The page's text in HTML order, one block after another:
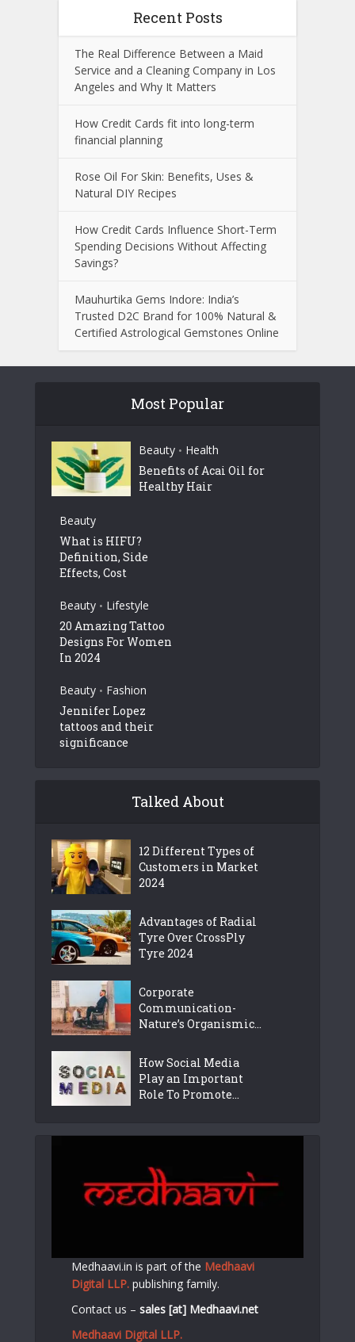
Recent Posts
The Real Difference Between a Maid
Service and a Cleaning Company in Los
Angeles and Why It Matters
How Credit Cards fit into long-term
financial planning
Rose Oil For Skin: Benefits, Uses &
Natural DIY Recipes
How Credit Cards Influence Short-Term
Spending Decisions Without Affecting
Savings?
Mauhurtika Gems Indore: India’s
Trusted D2C Brand for 100% Natural &
Certified Astrological Gemstones Online
Most Popular
Beauty • Health
Benefits of Acai Oil for
Healthy Hair
Beauty
What is HIFU?
Definition, Side
Effects, Cost
Beauty • Lifestyle
20 Amazing Tattoo
Designs For Women
In 2024
Beauty • Fashion
Jennifer Lopez
tattoos and their
significance
Talked About
12 Different Types of
Customers in Market
2024
Advantages of Radial
Tyre Over CrossPly
Tyre 2024
Corporate
Communication-
Nature’s Organismic...
How Social Media
Play an Important
Role To Promote...
Medhaavi.in is part of the Medhaavi
Digital LLP. publishing family.
Contact us –sales [at] Medhaavi.net
Medhaavi Digital LLP.